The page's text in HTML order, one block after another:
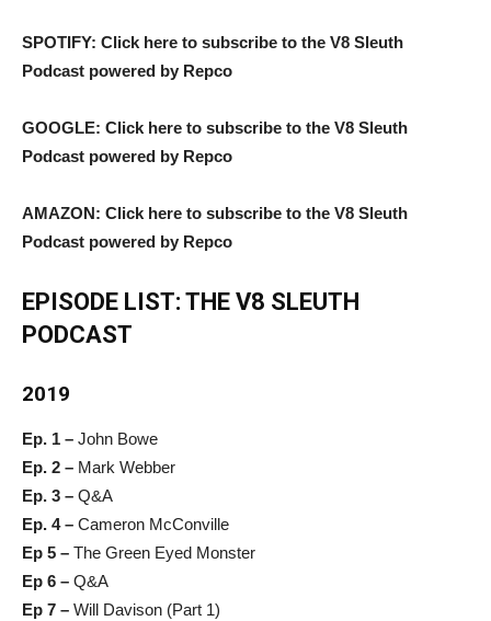
SPOTIFY: Click here to subscribe to the V8 Sleuth
Podcast powered by Repco
GOOGLE: Click here to subscribe to the V8 Sleuth
Podcast powered by Repco
AMAZON: Click here to subscribe to the V8 Sleuth
Podcast powered by Repco
EPISODE LIST: THE V8 SLEUTH
PODCAST
2019
Ep. 1 – John Bowe
Ep. 2 – Mark Webber
Ep. 3 – Q&A
Ep. 4 – Cameron McConville
Ep 5 – The Green Eyed Monster
Ep 6 – Q&A
Ep 7 – Will Davison (Part 1)